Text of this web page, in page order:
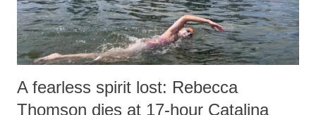
A fearless spirit lost: Rebecca
Thomson dies at 17-hour Catalina